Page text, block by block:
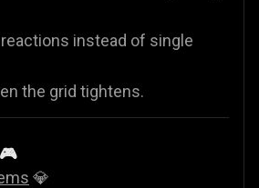
instead of single
the grid tightens.
💎